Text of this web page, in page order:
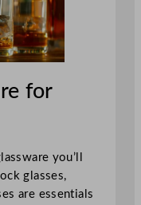
for
you’ll
glasses,
are essentials